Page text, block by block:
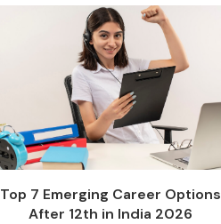
Top 7 Emerging Career Options
After 12th in India 2026